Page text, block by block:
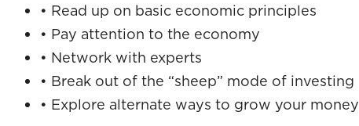
• Read up on basic economic principles
• Pay attention to the economy
• Network with experts
• Break out of the “sheep” mode of investing
• Explore alternate ways to grow your money